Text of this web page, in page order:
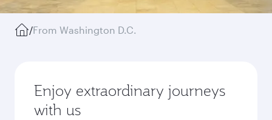
/From Washington D.C.
Enjoy extraordinary journeys
with us